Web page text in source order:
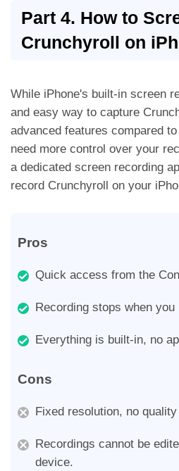
Part 4. How to
Crunchyroll on
While iPhone's built-in screen
and easy way to capture
advanced features compared
need more control over your
a dedicated screen recording
record Crunchyroll on your
Pros
Quick access from the
Recording stops when
Everything is built-in, no
Cons
Fixed resolution, no
Recordings cannot be
device.